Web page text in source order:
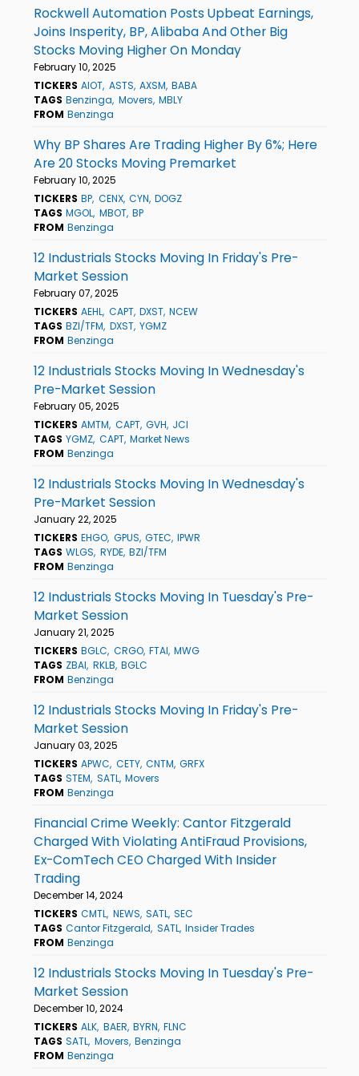
Rockwell Automation Posts Upbeat Earnings,
Joins Insperity, BP, Alibaba And Other Big
Stocks Moving Higher On Monday
February 10, 2025
TICKERS AIOT ASTS AXSM BABA
TAGS Benzinga Movers MBLY
FROM Benzinga
Why BP Shares Are Trading Higher By 6%; Here
Are 20 Stocks Moving Premarket
February 10, 2025
TICKERS BP CENX CYN DOGZ
TAGS MGOL MBOT BP
FROM Benzinga
12 Industrials Stocks Moving In Friday's Pre-
Market Session
February 07, 2025
TICKERS AEHL CAPT DXST NCEW
TAGS BZI/TFM DXST YGMZ
FROM Benzinga
12 Industrials Stocks Moving In Wednesday's
Pre-Market Session
February 05, 2025
TICKERS AMTM CAPT GVH JCI
TAGS YGMZ CAPT Market News
FROM Benzinga
12 Industrials Stocks Moving In Wednesday's
Pre-Market Session
January 22, 2025
TICKERS EHGO GPUS GTEC IPWR
TAGS WLGS RYDE BZI/TFM
FROM Benzinga
12 Industrials Stocks Moving In Tuesday's Pre-
Market Session
January 21, 2025
TICKERS BGLC CRGO FTAI MWG
TAGS ZBAI RKLB BGLC
FROM Benzinga
12 Industrials Stocks Moving In Friday's Pre-
Market Session
January 03, 2025
TICKERS APWC CETY CNTM GRFX
TAGS STEM SATL Movers
FROM Benzinga
Financial Crime Weekly: Cantor Fitzgerald
Charged With Violating AntiFraud Provisions,
Ex-ComTech CEO Charged With Insider
Trading
December 14, 2024
TICKERS CMTL NEWS SATL SEC
TAGS Cantor Fitzgerald SATL Insider Trades
FROM Benzinga
12 Industrials Stocks Moving In Tuesday's Pre-
Market Session
December 10, 2024
TICKERS ALK BAER BYRN FLNC
TAGS SATL Movers Benzinga
FROM Benzinga